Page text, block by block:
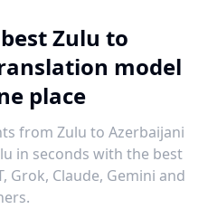
Zulu to
model
place
from Zulu to Azerbaijani
in seconds with the best
Grok, Claude, Gemini and